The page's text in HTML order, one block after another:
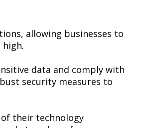
allowing businesses to
data and comply with
security measures to
their technology